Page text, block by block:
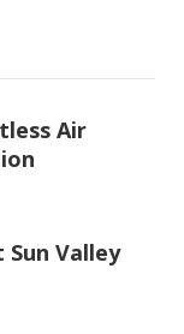
Air
Sun Valley